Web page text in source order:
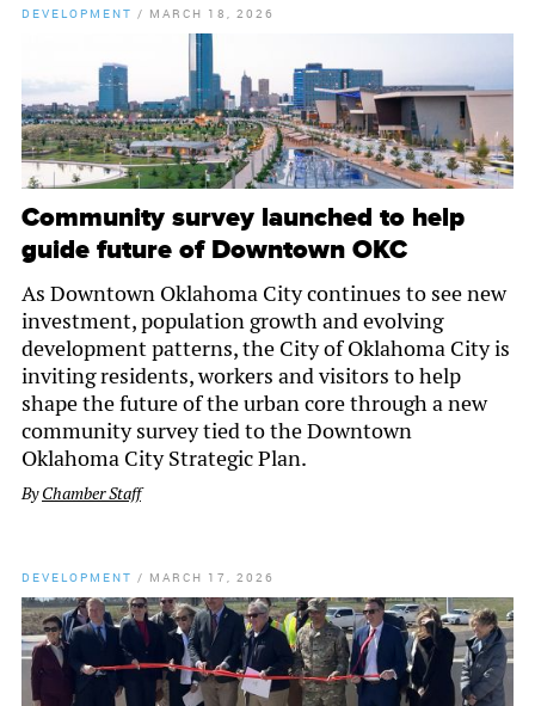
DEVELOPMENT / MARCH 18, 2026
Community survey launched to help
guide future of Downtown OKC
As Downtown Oklahoma City continues to see new
investment, population growth and evolving
development patterns, the City of Oklahoma City is
inviting residents, workers and visitors to help
shape the future of the urban core through a new
community survey tied to the Downtown
Oklahoma City Strategic Plan.
ByChamber Staff
DEVELOPMENT / MARCH 17, 2026